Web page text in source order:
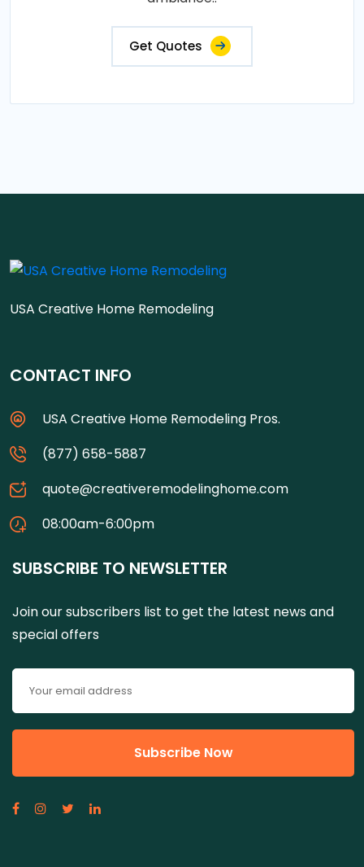
Get Quotes
USA Creative Home Remodeling
CONTACT INFO
USA Creative Home Remodeling Pros.
(877) 658-5887
quote@creativeremodelinghome.com
08:00am-6:00pm
SUBSCRIBE TO NEWSLETTER
Join our subscribers list to get the latest news and
special offers